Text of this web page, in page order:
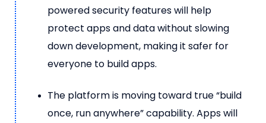
powered security features will help
protect apps and data without slowing
down development, making it safer for
everyone to build apps.
The platform is moving toward true “build
once, run anywhere” capability. Apps will